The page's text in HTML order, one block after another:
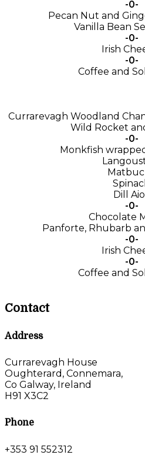
-0-
Pecan Nut and
Vanilla Bean
-0-
Irish
-0-
Coffee and
Currarevagh Woodland
Wild Rocket
-0-
Monkfish
Dill
-0-
Chocolate
Panforte, Rhubarb
-0-
Irish
-0-
Coffee and
Contact
Address
Currarevagh House
Oughterard, Connemara,
Co Galway, Ireland
H91 X3C2
Phone
+353 91 552312